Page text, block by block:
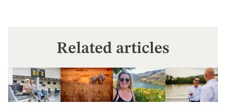
Related articles